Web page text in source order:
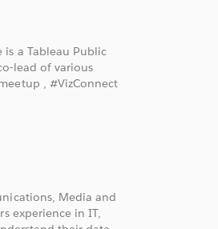
is a Tableau Public
lead of various
, #VizConnect
Media and
experience in IT,